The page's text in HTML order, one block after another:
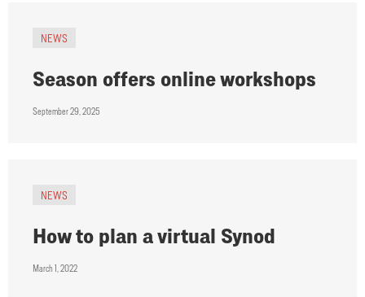
NEWS
Season offers online workshops
September 29, 2025
NEWS
How to plan a virtual Synod
March 1, 2022